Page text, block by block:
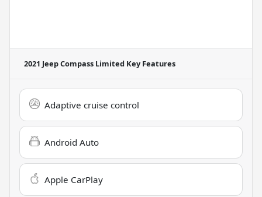
2021 Jeep Compass Limited Key Features
Adaptive cruise control
Android Auto
Apple CarPlay